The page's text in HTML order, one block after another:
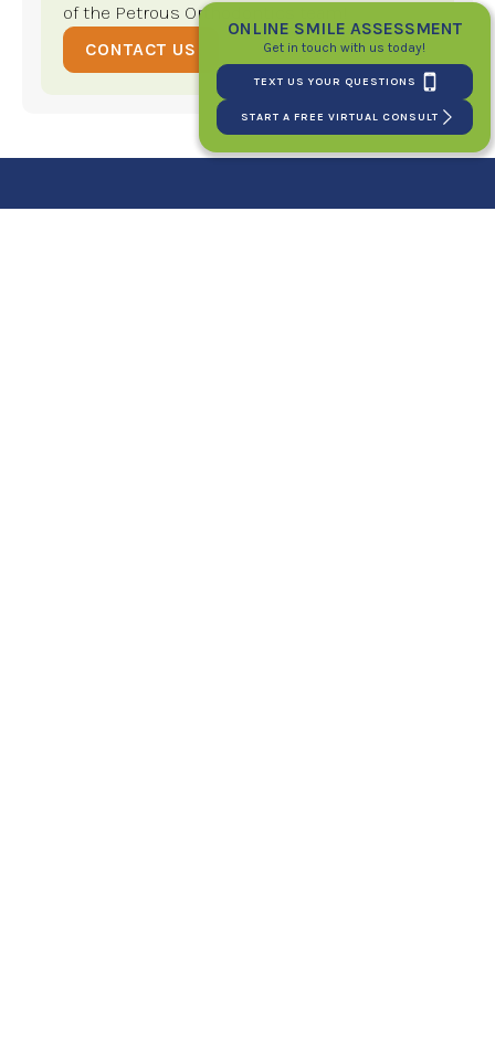
of the Petrous Orthodontics team!
CONTACT US
Your New Smile Starts
ONLINE SMILE ASSESSMENT
Get in touch with us today!
TEXT US YOUR QUESTIONS
START A FREE VIRTUAL CONSULT